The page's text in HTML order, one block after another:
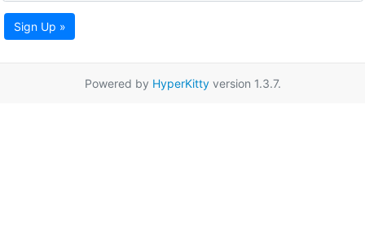
Sign Up »
Powered by HyperKittyversion 1.3.7.